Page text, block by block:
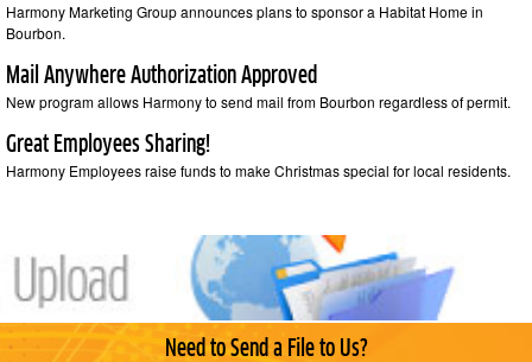
Harmony Marketing Group announces plans to sponsor a Habitat Home in
Bourbon.
Mail Anywhere Authorization Approved
New program allows Harmony to send mail from Bourbon regardless of permit.
Great Employees Sharing!
Harmony Employees raise funds to make Christmas special for local residents.
Need to Send a File to Us?